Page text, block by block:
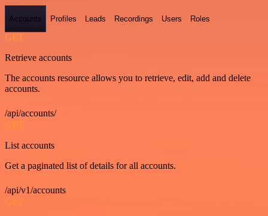
Accounts Profiles Leads Recordings Users Roles
GET
Retrieve accounts
The accounts resource allows you to retrieve, edit, add and delete
accounts.
/api/accounts/
GET
List accounts
Get a paginated list of details for all accounts.
/api/v1/accounts
GET